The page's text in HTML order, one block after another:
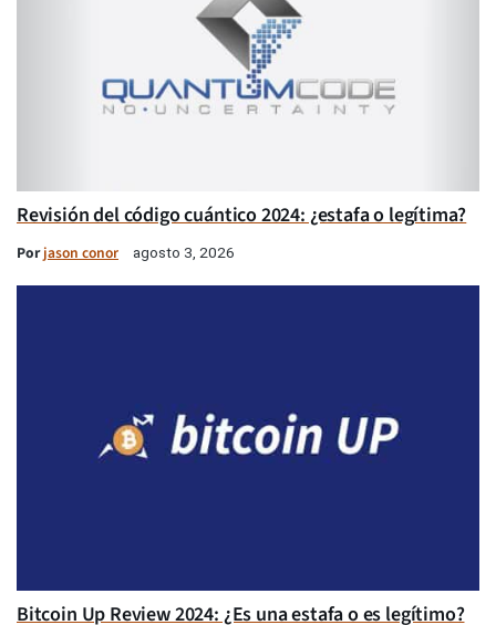
Revisión del código cuántico 2024: ¿estafa o legítima?
Porjason conor agosto 3, 2026
Bitcoin Up Review 2024: ¿Es una estafa o es legítimo?